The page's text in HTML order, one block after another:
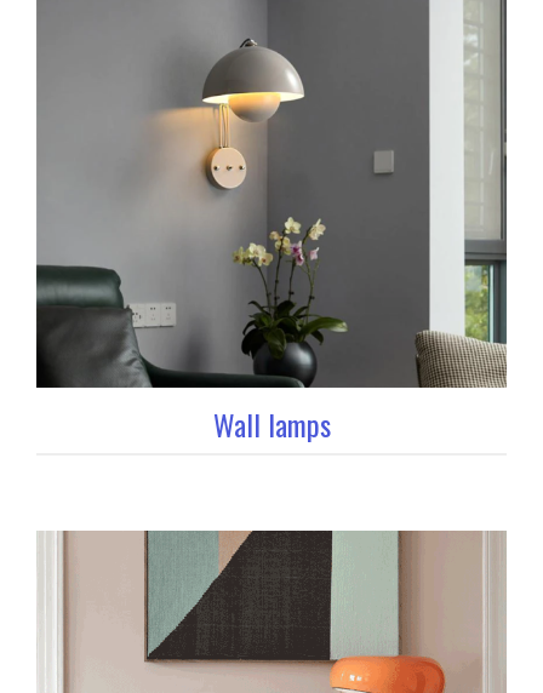
Wall lamps